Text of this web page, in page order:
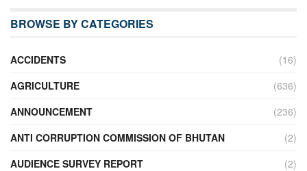
BROWSE BY CATEGORIES
ACCIDENTS
(16)
AGRICULTURE
(636)
ANNOUNCEMENT
(236)
ANTI CORRUPTION COMMISSION OF BHUTAN
(2)
AUDIENCE SURVEY REPORT
(2)